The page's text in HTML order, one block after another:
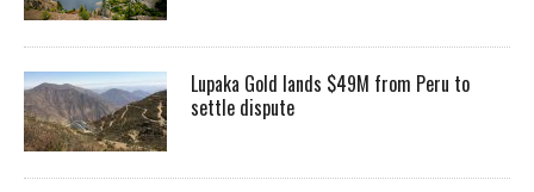
Lupaka Gold lands $49M from Peru to
settle dispute